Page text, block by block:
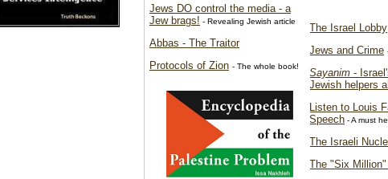
The Israel Lobby
Jews and Crime
Sayanim -
Jewish helpers
Listen to Louis
Speech - A must
The Israeli
The "Six
Jews DO control the media - a
Jew brags! - Revealing Jewish article
Abbas - The Traitor
Protocols of Zion - The whole book!